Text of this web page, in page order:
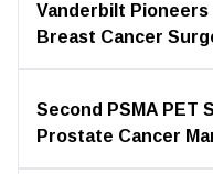
Vanderbilt
Breast Cancer
Second PSMA PET
Prostate Cancer